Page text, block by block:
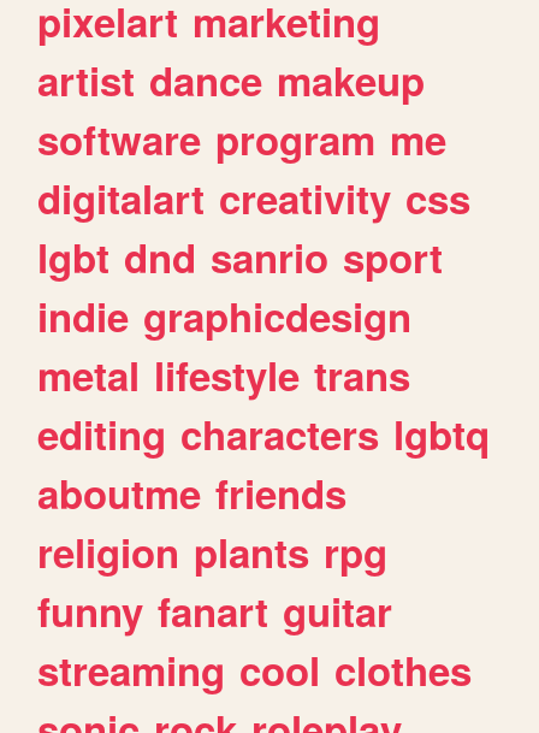
pixelart marketing
artist dance makeup
software program me
digitalart creativity css
lgbt dnd sanrio sport
indie graphicdesign
metal lifestyle trans
editing characters lgbtq
aboutme friends
religion plants rpg
funny fanart guitar
streaming cool clothes